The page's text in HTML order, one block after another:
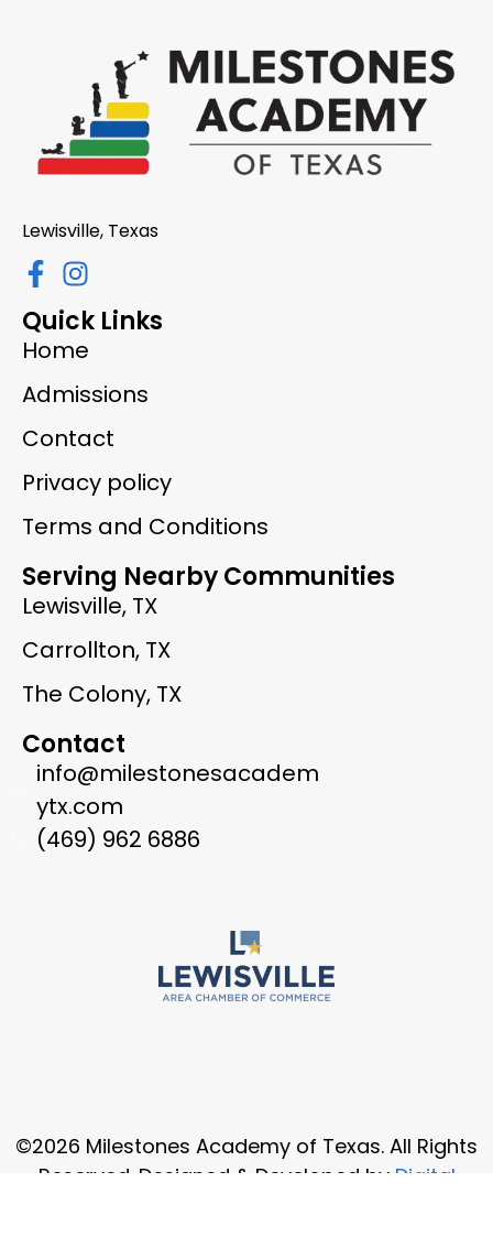
Lewisville, Texas
Quick Links
Home
Admissions
Contact
Privacy policy
Terms and Conditions
Serving Nearby Communities
Lewisville, TX
Carrollton, TX
The Colony, TX
Contact
info@milestonesacadem
ytx.com
(469) 962 6886
©2026 Milestones Academy of Texas. All Rights
Reserved. Designed & Developed by Digital